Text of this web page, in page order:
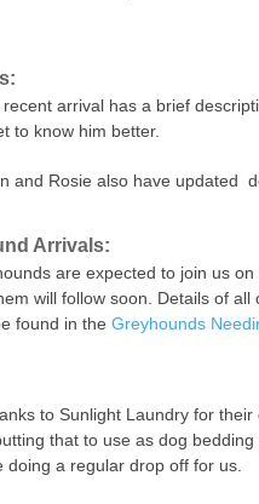
arrival has a brief
to know him better.
and Rosie also have updated
Arrivals:
are expected to join us
will follow soon. Details of
found in the Greyhounds
to Sunlight Laundry for
that to use as dog
doing a regular drop off for us.